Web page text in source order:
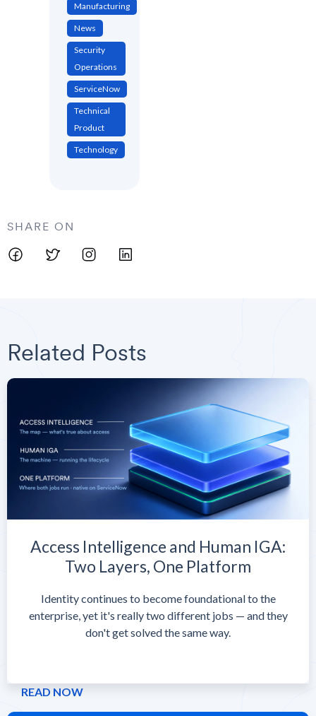
Manufacturing
News
Security
Operations
ServiceNow
Technical
Product
Technology
SHARE ON
Related Posts
Access Intelligence and Human IGA:
Two Layers, One Platform
Identity continues to become foundational to the
enterprise, yet it's really two different jobs — and they
don't get solved the same way.
READ NOW